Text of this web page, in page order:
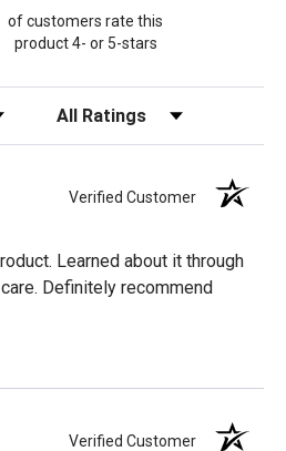
of customers rate this
product 4- or 5-stars
Filter Reviews by Rating
Verified Customer
Learned about it through
Definitely recommend
Verified Customer